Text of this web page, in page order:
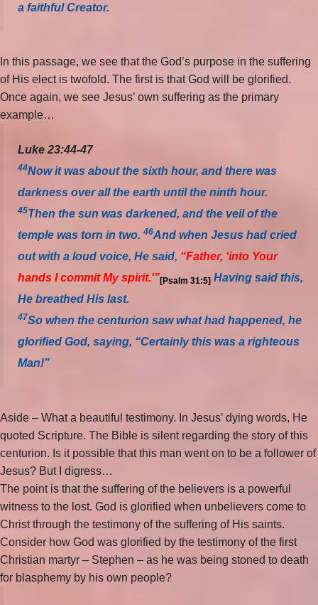
a faithful Creator.
In this passage, we see that the God’s purpose in the suffering
of His elect is twofold. The first is that God will be glorified.
Once again, we see Jesus’ own suffering as the primary
example…
Luke 23:44-47
44Now it was about the sixth hour, and there was
darkness over all the earth until the ninth hour.
45Then the sun was darkened, and the veil of the
temple was torn in two. 46And when Jesus had cried
out with a loud voice, He said, “Father, ‘into Your
hands I commit My spirit.'”[Psalm 31:5] Having said this,
He breathed His last.
47So when the centurion saw what had happened, he
glorified God, saying, “Certainly this was a righteous
Man!”
Aside – What a beautiful testimony. In Jesus’ dying words, He
quoted Scripture. The Bible is silent regarding the story of this
centurion. Is it possible that this man went on to be a follower of
Jesus? But I digress…
The point is that the suffering of the believers is a powerful
witness to the lost. God is glorified when unbelievers come to
Christ through the testimony of the suffering of His saints.
Consider how God was glorified by the testimony of the first
Christian martyr – Stephen – as he was being stoned to death
for blasphemy by his own people?